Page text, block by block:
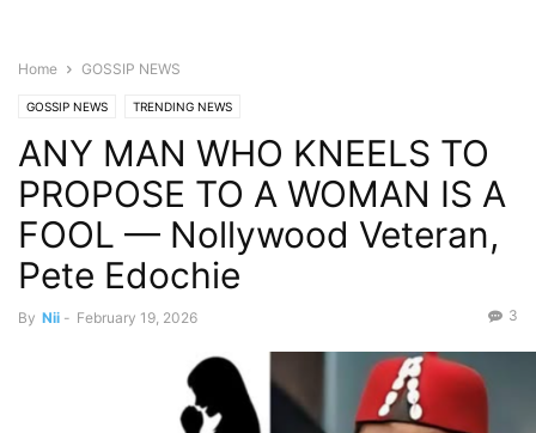
Home GOSSIP NEWS
GOSSIP NEWS TRENDING NEWS
ANY MAN WHO KNEELS TO
PROPOSE TO A WOMAN IS A
FOOL — Nollywood Veteran,
Pete Edochie
By Nii - February 19, 2026 3